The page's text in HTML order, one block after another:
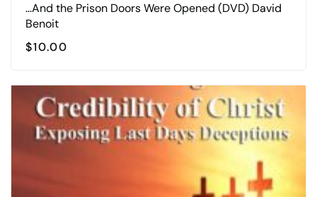
…And the Prison Doors Were Opened (DVD) David
Benoit
$10.00